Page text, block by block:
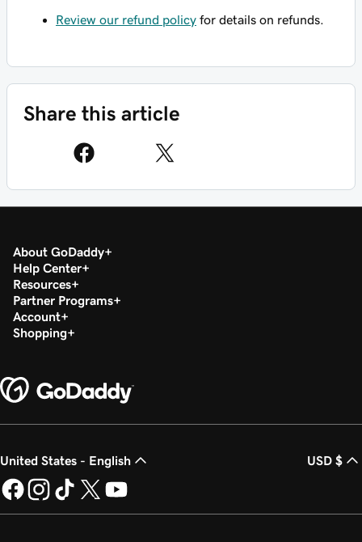
Review our refund policy for details on refunds.
Share this article
About GoDaddy
Help Center
Resources
Partner Programs
Account
Shopping
United States - English USD $